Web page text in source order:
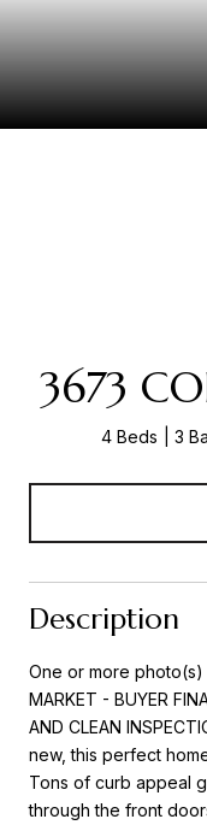
3673
4 Beds 3
Description
One or more photo(s)
MARKET - BUYER
AND CLEAN
new, this perfect
Tons of curb appeal
through the front